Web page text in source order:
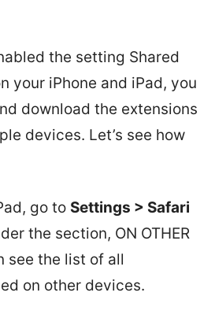
the setting Shared
your iPhone and iPad, you
download the extensions
devices. Let’s see how
go to Settings > Safari
the section, ON OTHER
see the list of all
on other devices.